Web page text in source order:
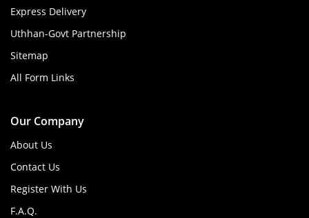
Express Delivery
Uthhan-Govt Partnership
Sitemap
All Form Links
Our Company
About Us
Contact Us
Register With Us
F.A.Q.